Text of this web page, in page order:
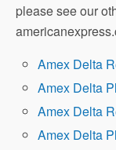
please see our
Amex Delta
Amex Delta
Amex Delta
Amex Delta